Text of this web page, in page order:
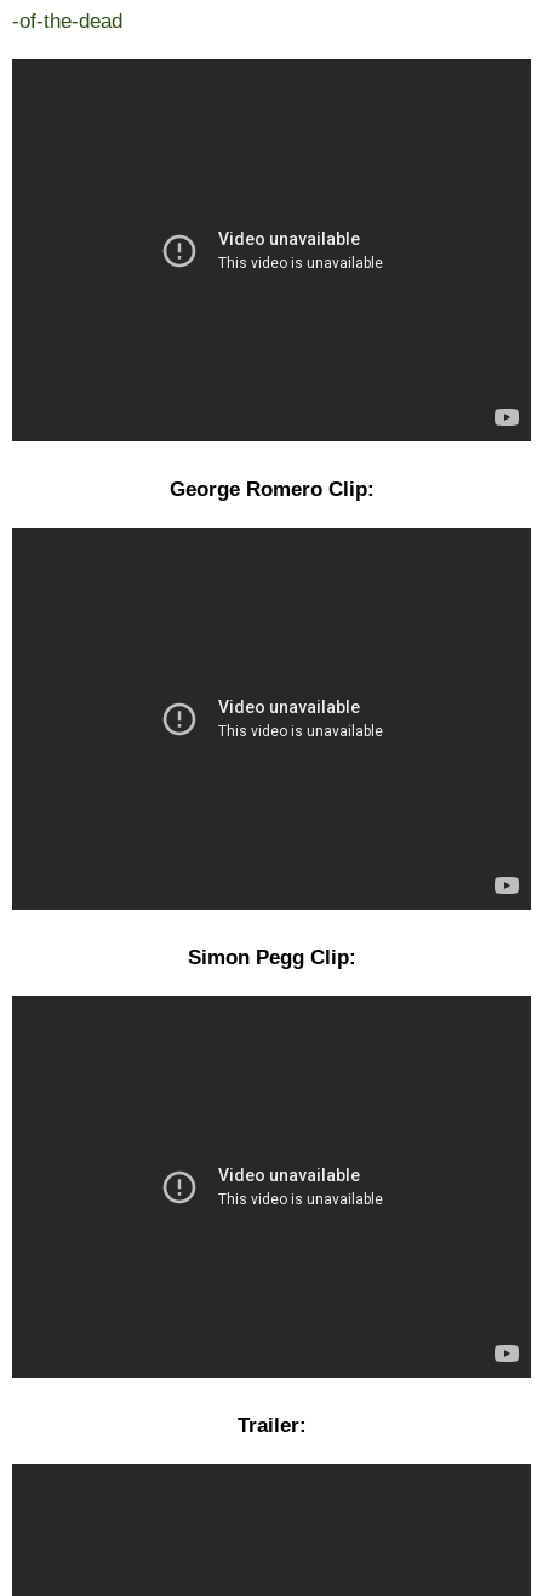
-of-the-dead
George Romero Clip:
Simon Pegg Clip:
Trailer: